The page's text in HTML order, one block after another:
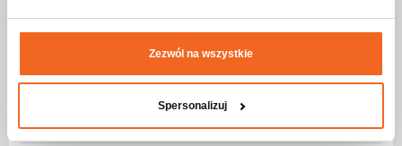
Zezwól na wszystkie
Spersonalizuj
Specification CASE FOR 4x EVENT
WasherFX 900
Physical parameters
IP protection level
IP20